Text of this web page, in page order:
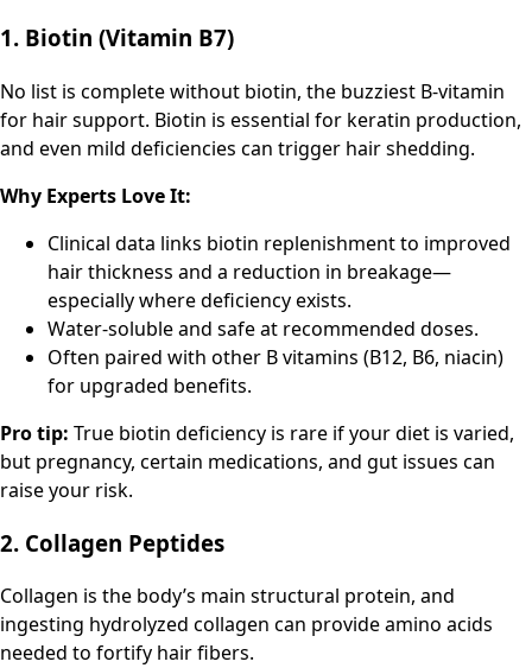
1. Biotin (Vitamin B7)
No list is complete without biotin, the buzziest B-vitamin
for hair support. Biotin is essential for keratin production,
and even mild deficiencies can trigger hair shedding.
Why Experts Love It:
Clinical data links biotin replenishment to improved
hair thickness and a reduction in breakage—
especially where deficiency exists.
Water-soluble and safe at recommended doses.
Often paired with other B vitamins (B12, B6, niacin)
for upgraded benefits.
Pro tip: True biotin deficiency is rare if your diet is varied,
but pregnancy, certain medications, and gut issues can
raise your risk.
2. Collagen Peptides
Collagen is the body’s main structural protein, and
ingesting hydrolyzed collagen can provide amino acids
needed to fortify hair fibers.